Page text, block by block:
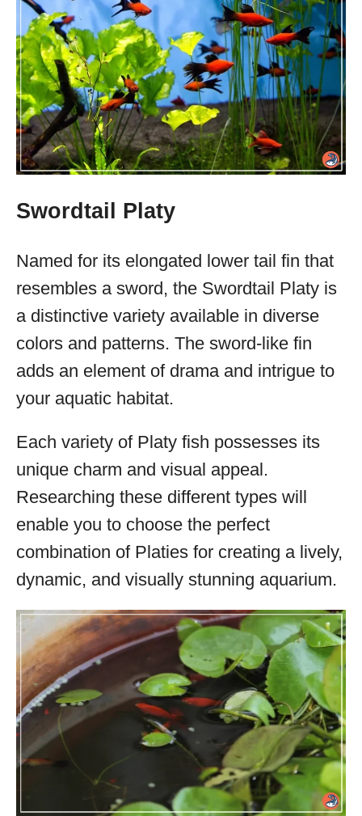
Swordtail Platy
Named for its elongated lower tail fin that
resembles a sword, the Swordtail Platy is
a distinctive variety available in diverse
colors and patterns. The sword-like fin
adds an element of drama and intrigue to
your aquatic habitat.
Each variety of Platy fish possesses its
unique charm and visual appeal.
Researching these different types will
enable you to choose the perfect
combination of Platies for creating a lively,
dynamic, and visually stunning aquarium.